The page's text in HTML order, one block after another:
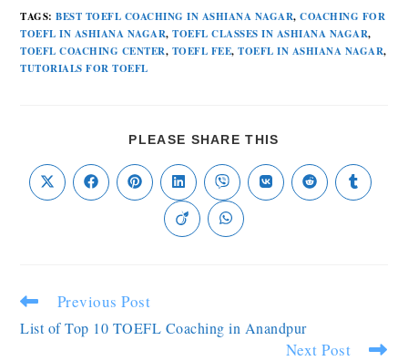
TAGS:BEST TOEFL COACHING IN ASHIANA NAGAR, COACHING FOR
TOEFL IN ASHIANA NAGAR, TOEFL CLASSES IN ASHIANA NAGAR,
TOEFL COACHING CENTER, TOEFL FEE, TOEFL IN ASHIANA NAGAR,
TUTORIALS FOR TOEFL
PLEASE SHARE THIS
Previous Post
List of Top 10 TOEFL Coaching in Anandpur
Next Post